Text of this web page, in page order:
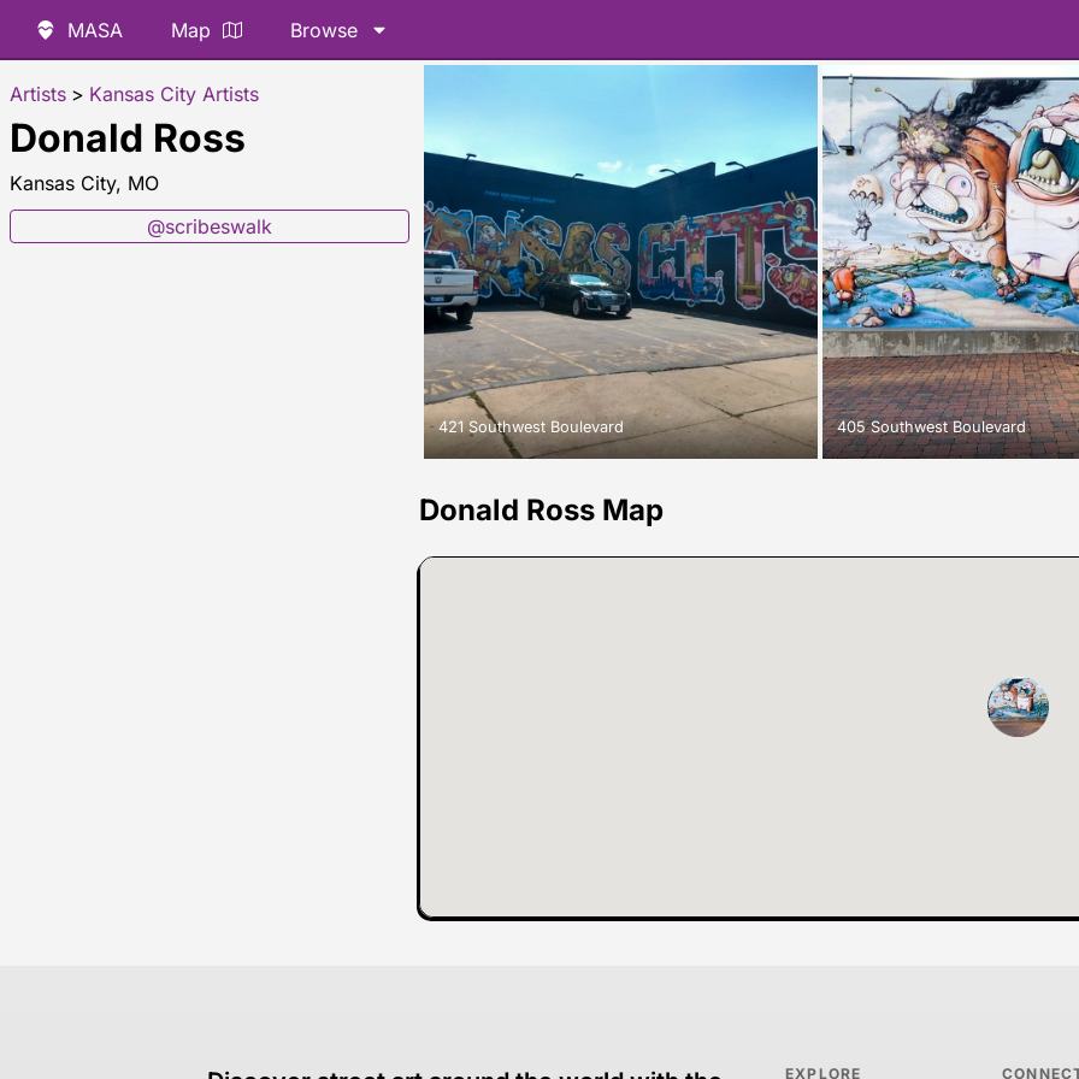
MASA Map Browse
Artists > Kansas City Artists
Donald Ross
Kansas City, MO
@scribeswalk
421 Southwest Boulevard 405 Southwest Boulevard
Donald Ross Map
EXPLORE